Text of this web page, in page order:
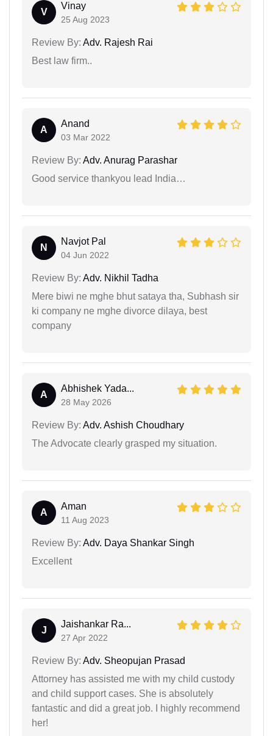
V
Vinay
25 Aug 2023
Review By: Adv. Rajesh Rai
Best law firm..
A
Anand
03 Mar 2022
Review By: Adv. Anurag Parashar
Good service thankyou lead India…
N
Navjot Pal
04 Jun 2022
Review By: Adv. Nikhil Tadha
Mere biwi ne mghe bhut sataya tha, Subhash sir
ki company ne mghe divorce dilaya, best
company
A
Abhishek Yada...
28 May 2026
Review By: Adv. Ashish Choudhary
The Advocate clearly grasped my situation.
A
Aman
11 Aug 2023
Review By: Adv. Daya Shankar Singh
Excellent
J
Jaishankar Ra...
27 Apr 2022
Review By: Adv. Sheopujan Prasad
Attorney has assisted me with my child custody
and child support cases. She is absolutely
fantastic and did a great job. I highly recommend
her!